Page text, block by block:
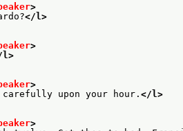
>
</l>
>
l>
>
carefully upon your hour. </l>
>